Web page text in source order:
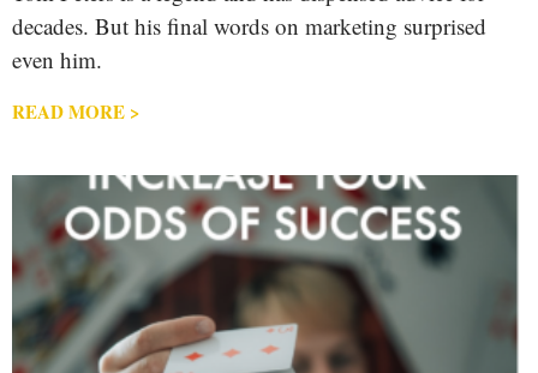
decades. But his final words on marketing surprised
even him.
READ MORE >